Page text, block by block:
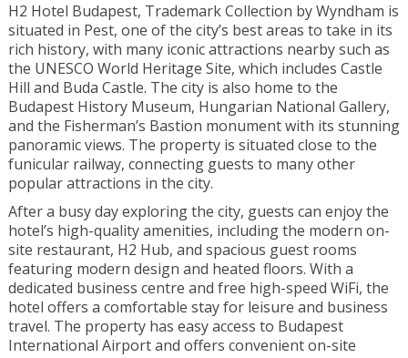
H2 Hotel Budapest, Trademark Collection by Wyndham is
situated in Pest, one of the city’s best areas to take in its
rich history, with many iconic attractions nearby such as
the UNESCO World Heritage Site, which includes Castle
Hill and Buda Castle. The city is also home to the
Budapest History Museum, Hungarian National Gallery,
and the Fisherman’s Bastion monument with its stunning
panoramic views. The property is situated close to the
funicular railway, connecting guests to many other
popular attractions in the city.
After a busy day exploring the city, guests can enjoy the
hotel’s high-quality amenities, including the modern on-
site restaurant, H2 Hub, and spacious guest rooms
featuring modern design and heated floors. With a
dedicated business centre and free high-speed WiFi, the
hotel offers a comfortable stay for leisure and business
travel. The property has easy access to Budapest
International Airport and offers convenient on-site